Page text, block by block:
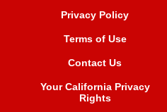
Privacy Policy
Terms of Use
Contact Us
Your California Privacy
Rights